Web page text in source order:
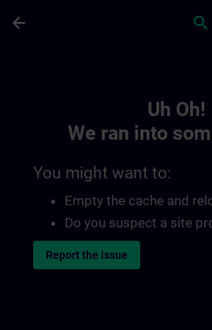
arrow_back search
Uh Oh!
We ran into
You might want to:
Empty the cache and
Do you suspect a site
Report the issue